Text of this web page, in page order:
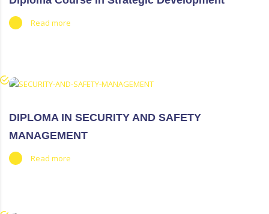
Read more
DIPLOMA IN SECURITY AND SAFETY
MANAGEMENT
Read more